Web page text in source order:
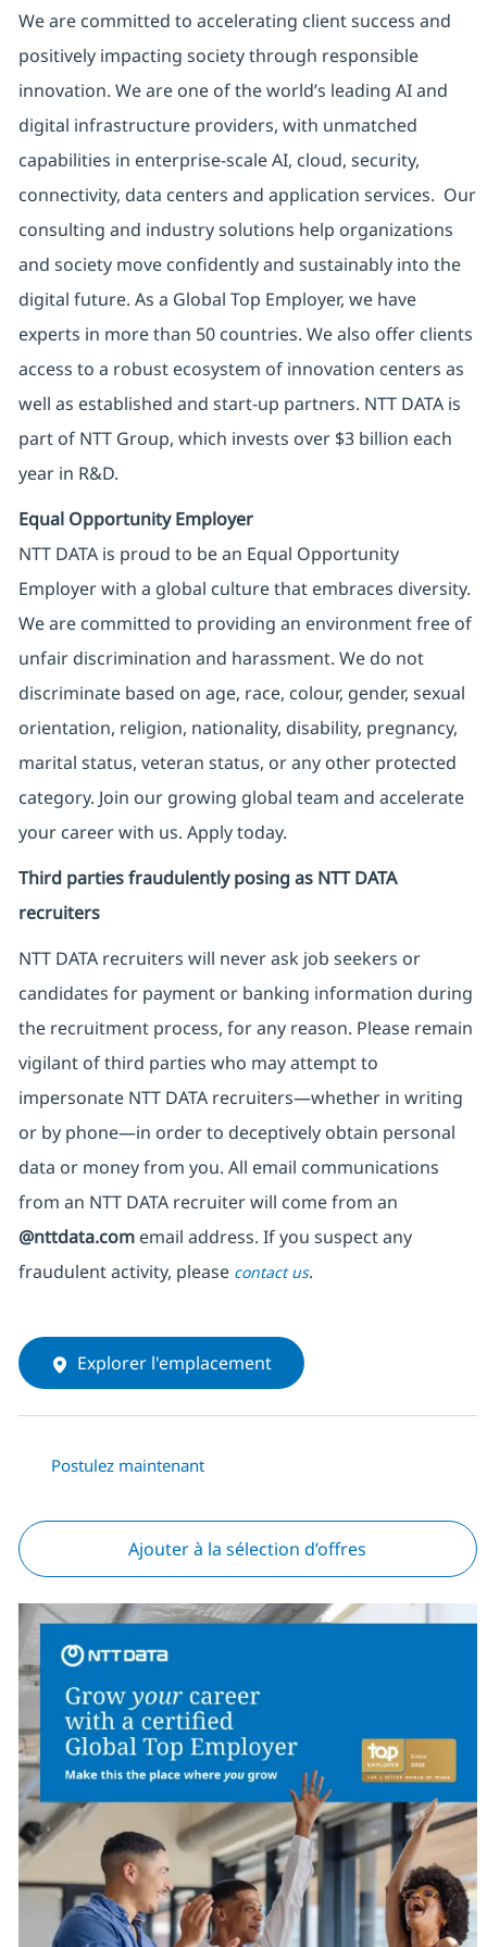
We are committed to accelerating client success and
positively impacting society through responsible
innovation. We are one of the world’s leading AI and
digital infrastructure providers, with unmatched
capabilities in enterprise-scale AI, cloud, security,
connectivity, data centers and application services. Our
consulting and industry solutions help organizations
and society move confidently and sustainably into the
digital future. As a Global Top Employer, we have
experts in more than 50 countries. We also offer clients
access to a robust ecosystem of innovation centers as
well as established and start-up partners. NTT DATA is
part of NTT Group, which invests over $3 billion each
year in R&D.
Equal Opportunity Employer
NTT DATA is proud to be an Equal Opportunity
Employer with a global culture that embraces diversity.
We are committed to providing an environment free of
unfair discrimination and harassment. We do not
discriminate based on age, race, colour, gender, sexual
orientation, religion, nationality, disability, pregnancy,
marital status, veteran status, or any other protected
category. Join our growing global team and accelerate
your career with us. Apply today.
Third parties fraudulently posing as NTT DATA
recruiters
NTT DATA recruiters will never ask job seekers or
candidates for payment or banking information during
the recruitment process, for any reason. Please remain
vigilant of third parties who may attempt to
impersonate NTT DATA recruiters—whether in writing
or by phone—in order to deceptively obtain personal
data or money from you. All email communications
from an NTT DATA recruiterwill come from an
@nttdata.comemail address. If you suspect any
fraudulent activity, please contact us.
Explorer l'emplacement
Postulez maintenant
Ajouter à la sélection d’offres